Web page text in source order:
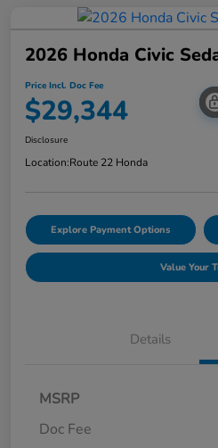
2026 Honda Civic
Price Incl. Doc Fee
$29,344
Disclosure
Location:Route 22 Honda
Explore Payment Options
Value Your
Details
MSRP
Doc Fee